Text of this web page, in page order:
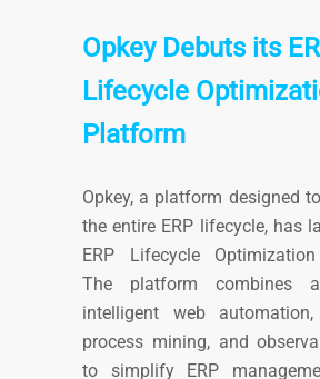
Opkey Debuts its
Lifecycle
Platform
Opkey, a platform designed
the entire ERP lifecycle, has
ERP Lifecycle
The platform combines
intelligent web automation,
process mining, and
to simplify ERP